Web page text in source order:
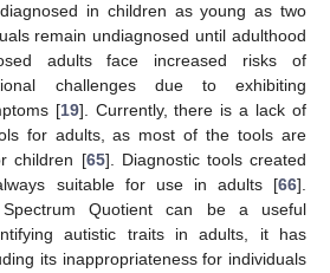
in children as young as two
remain undiagnosed until adulthood
adults face increased risks of
challenges due to exhibiting
[19]. Currently, there is a lack of
for adults, as most of the tools are
children [65]. Diagnostic tools created
suitable for use in adults [66].
Quotient can be a useful
autistic traits in adults, it has
its inappropriateness for individuals